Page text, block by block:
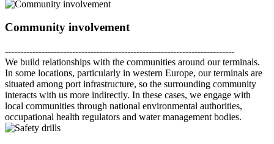
Community involvement
---------------------------------------------------------------------------
We build relationships with the communities around our terminals.
In some locations, particularly in western Europe, our terminals are
situated among port infrastructure, so the surrounding community
interacts with us more indirectly. In these cases, we engage with
local communities through national environmental authorities,
occupational health regulators and water management bodies.